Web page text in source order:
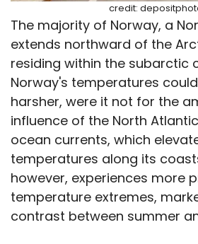
credit:
The majority of Norway, a
extends northward of the
residing within the subarctic
Norway's temperatures
harsher, were it not for the
influence of the North
ocean currents, which
temperatures along its
however, experiences more
temperature extremes,
contrast between summer